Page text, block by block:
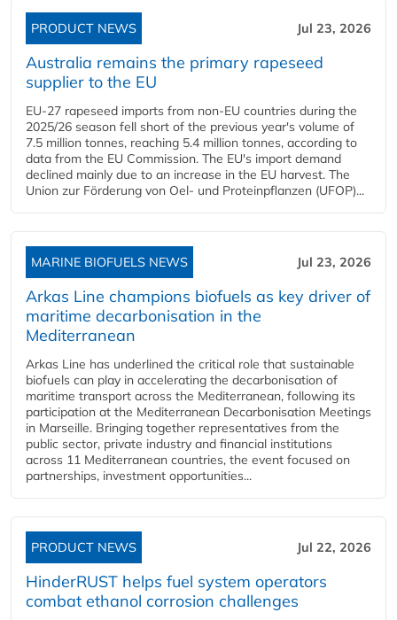
PRODUCT NEWS Jul 23, 2026
Australia remains the primary rapeseed
supplier to the EU
EU-27 rapeseed imports from non-EU countries during the
2025/26 season fell short of the previous year's volume of
7.5 million tonnes, reaching 5.4 million tonnes, according to
data from the EU Commission. The EU's import demand
declined mainly due to an increase in the EU harvest. The
Union zur Förderung von Oel- und Proteinpflanzen (UFOP)...
MARINE BIOFUELS NEWS Jul 23, 2026
Arkas Line champions biofuels as key driver of
maritime decarbonisation in the
Mediterranean
Arkas Line has underlined the critical role that sustainable
biofuels can play in accelerating the decarbonisation of
maritime transport across the Mediterranean, following its
participation at the Mediterranean Decarbonisation Meetings
in Marseille. Bringing together representatives from the
public sector, private industry and financial institutions
across 11 Mediterranean countries, the event focused on
partnerships, investment opportunities...
PRODUCT NEWS Jul 22, 2026
HinderRUST helps fuel system operators
combat ethanol corrosion challenges